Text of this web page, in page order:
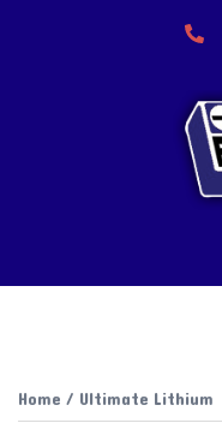
Home/ Ultimate Lithium